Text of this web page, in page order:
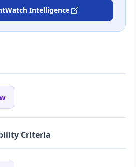
Intelligence
Criteria